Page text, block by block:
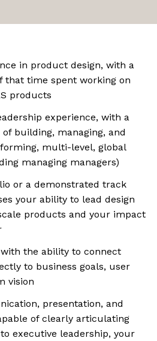
in product design, with a
that time spent working on
products
experience, with a
building, managing, and
multi-level, global
managing managers)
or a demonstrated track
your ability to lead design
products and your impact
the ability to connect
to business goals, user
vision
presentation, and
of clearly articulating
executive leadership, your